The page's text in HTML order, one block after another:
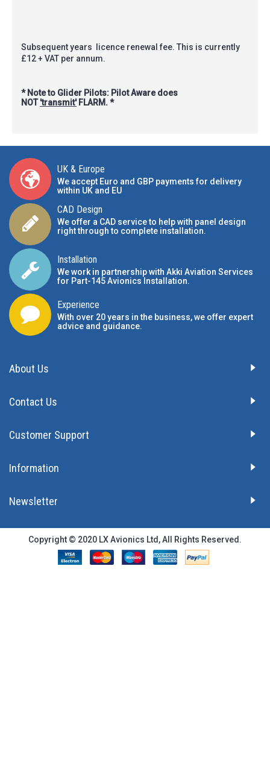
Subsequent years licence renewal fee. This is currently
£12 + VAT per annum.
* Note to Glider Pilots: Pilot Aware does
NOT'transmit'FLARM. *
UK & Europe
We accept Euro and GBP payments for delivery
within UK and EU
CAD Design
We offer a CAD service to help with panel design
right through to complete installation.
Installation
We work in partnership with Akki Aviation Services
for Part-145 Avionics Installation.
Experience
With over 20 years in the business, we offer expert
advice and guidance.
About Us
Contact Us
Customer Support
Information
Newsletter
Copyright © 2020 LX Avionics Ltd, All Rights Reserved.